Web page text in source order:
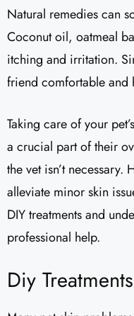
Natural remedies can
Coconut oil, oatmeal
itching and irritation.
friend comfortable and
Taking care of your
a crucial part of their
the vet isn’t
alleviate minor skin
DIY treatments and
professional help.
Diy Treatments